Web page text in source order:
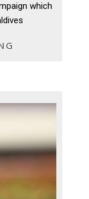
which